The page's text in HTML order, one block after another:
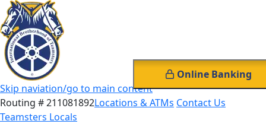
Skip naviation/go to main content
Routing # 211081892Locations & ATMs Contact Us
Teamsters Locals
Online Banking